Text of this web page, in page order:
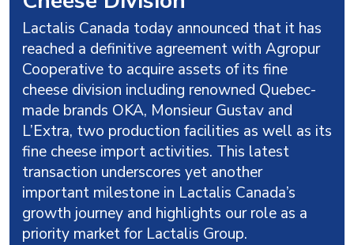
Lactalis Canada today announced that it has
reached a definitive agreement with Agropur
Cooperative to acquire assets of its fine
cheese division including renowned Quebec-
made brands OKA, Monsieur Gustav and
L’Extra, two production facilities as well as its
fine cheese import activities. This latest
transaction underscores yet another
important milestone in Lactalis Canada’s
growth journey and highlights our role as a
priority market for Lactalis Group.